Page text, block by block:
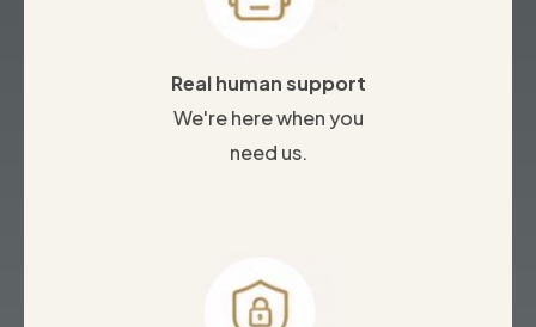
Real human support
We're here when you
need us.